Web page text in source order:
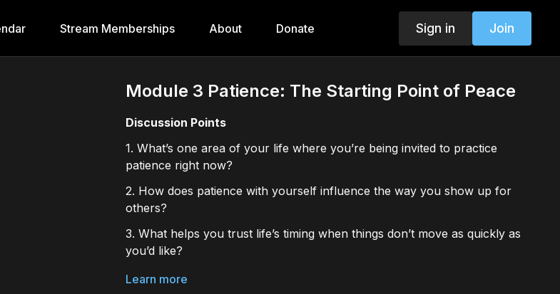
Stream Memberships About Donate Sign in Join
Module 3 Patience: The Starting Point of Peace
Discussion Points
1. What’s one area of your life where you’re being invited to practice
patience right now?
2. How does patience with yourself influence the way you show up for
others?
3. What helps you trust life’s timing when things don’t move as quickly as
you’d like?
Journal Prompts
Learn more